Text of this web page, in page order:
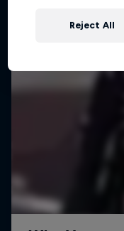
Reject All